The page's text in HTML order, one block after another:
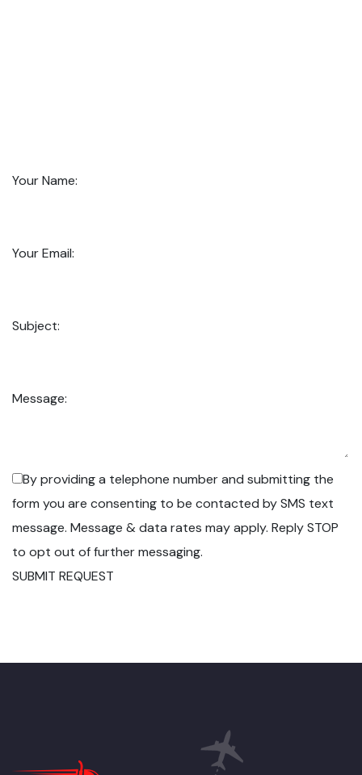
Your Name:
Your Email:
Subject:
Message:
By providing a telephone number and submitting the
form you are consenting to be contacted by SMS text
message. Message & data rates may apply. Reply STOP
to opt out of further messaging.
SUBMIT REQUEST